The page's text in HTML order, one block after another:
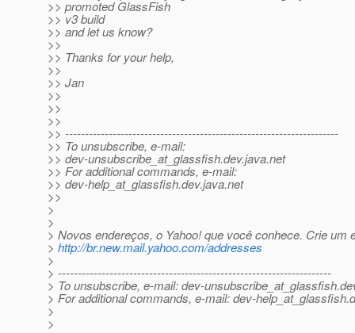
>> promoted GlassFish
>> v3 build
>> and let us know?
>>
>> Thanks for your help,
>>
>> Jan
>>
>>
>>
>> ---------------------------------------------------------------------
>> To unsubscribe, e-mail:
>> dev-unsubscribe_at_glassfish.dev.java.net
>> For additional commands, e-mail:
>> dev-help_at_glassfish.dev.java.net
>>
>
>
> Novos endereços, o Yahoo! que você conhece. Crie
> http://br.new.mail.yahoo.com/addresses
>
> ---------------------------------------------------------------------
> To unsubscribe, e-mail: dev-unsubscribe_at_glassfish.
> For additional commands, e-mail: dev-help_at_glassfish.
>
>